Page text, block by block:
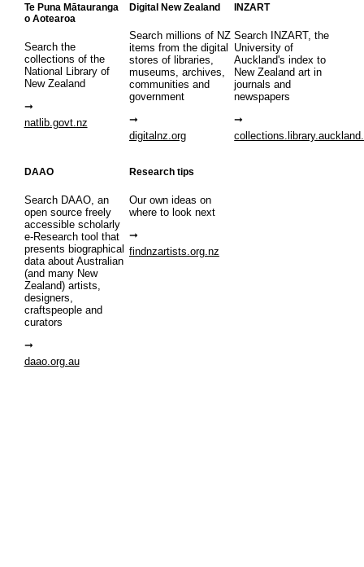
Te Puna Mātauranga
o Aotearoa
Search the
collections of the
National Library of
New Zealand
natlib.govt.nz
Digital New Zealand
Search millions of NZ
items from the digital
stores of libraries,
museums, archives,
communities and
government
digitalnz.org
INZART
Search INZART, the
University of
Auckland's index to
New Zealand art in
journals and
newspapers
DAAO
Search DAAO, an
open source freely
accessible scholarly
e-Research tool that
presents biographical
data about Australian
(and many New
Zealand) artists,
designers,
craftspeople and
curators
daao.org.au
Research tips
Our own ideas on
where to look next
findnzartists.org.nz